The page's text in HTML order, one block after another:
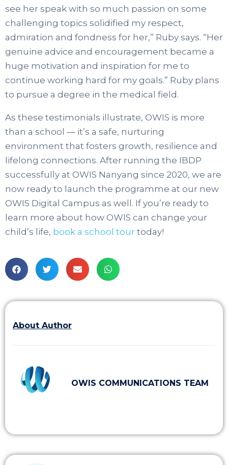
see her speak with so much passion on some
challenging topics solidified my respect,
admiration and fondness for her,” Ruby says. “Her
genuine advice and encouragement became a
huge motivation and inspiration for me to
continue working hard for my goals.” Ruby plans
to pursue a degree in the medical field.
As these testimonials illustrate, OWIS is more
than a school — it’s a safe, nurturing
environment that fosters growth, resilience and
lifelong connections. After running the IBDP
successfully at OWIS Nanyang since 2020, we are
now ready to launch the programme at our new
OWIS Digital Campus as well. If you’re ready to
learn more about how OWIS can change your
child’s life, book a school tour today!
About Author
OWIS COMMUNICATIONS TEAM